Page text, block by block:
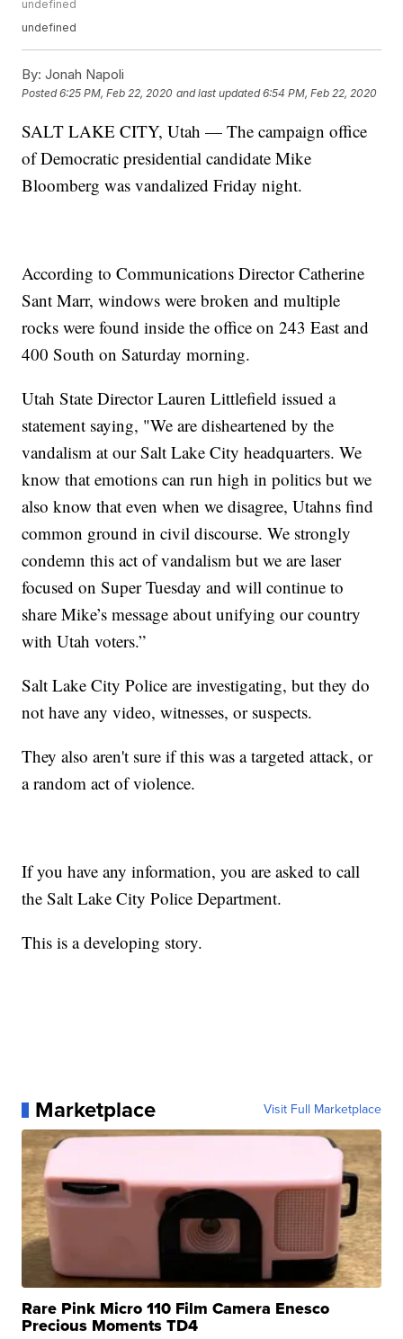
undefined
undefined
By: Jonah Napoli
Posted6:25 PM, Feb 22, 2020 and last updated 6:54 PM, Feb 22, 2020
SALT LAKE CITY, Utah — The campaign office
of Democratic presidential candidate Mike
Bloomberg was vandalized Friday night.
According to Communications Director Catherine
Sant Marr, windows were broken and multiple
rocks were found inside the office on 243 East and
400 South on Saturday morning.
Utah State Director Lauren Littlefield issued a
statement saying, "We are disheartened by the
vandalism at our Salt Lake City headquarters. We
know that emotions can run high in politics but we
also know that even when we disagree, Utahns find
common ground in civil discourse. We strongly
condemn this act of vandalism but we are laser
focused on Super Tuesday and will continue to
share Mike’s message about unifying our country
with Utah voters.”
Salt Lake City Police are investigating, but they do
not have any video, witnesses, or suspects.
They also aren't sure if this was a targeted attack, or
a random act of violence.
If you have any information, you are asked to call
the Salt Lake City Police Department.
This is a developing story.
Marketplace Visit Full Marketplace
Rare Pink Micro 110 Film Camera Enesco
Precious Moments TD4